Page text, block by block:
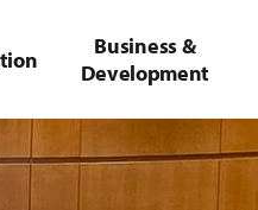
Business &
Development